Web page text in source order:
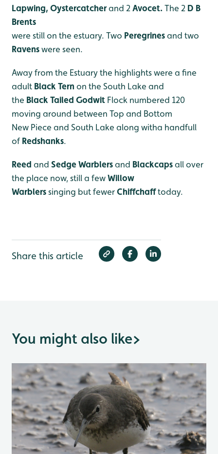
Lapwing, Oystercatcherand 2 Avocet.The 2 D B
Brents
were still on the estuary. Two Peregrinesand two
Ravenswere seen.
Away from the Estuary the highlights were a fine
adult Black Tern on the South Lake and
the Black Tailed Godwit Flock numbered 120
moving around between Top and Bottom
New Piece and South Lake along witha handfull
of Redshanks.
Reed and Sedge Warblersand Blackcapsall over
the place now, still a fewWillow
Warblerssinging but fewerChiffchafftoday.
Share this article
You might also like>